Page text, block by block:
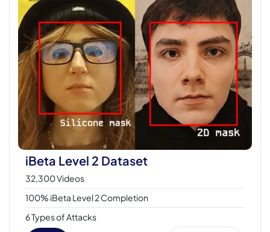
iBeta Level 2 Dataset
32,300 Videos
100% iBeta Level 2 Completion
6 Types of Attacks